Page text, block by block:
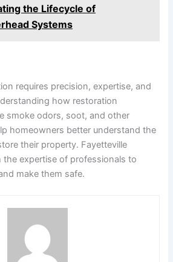
the Lifecycle of
Systems
requires precision, expertise, and
how restoration
smoke odors, soot, and other
homeowners better understand the
their property. Fayetteville
the expertise of professionals to
make them safe.